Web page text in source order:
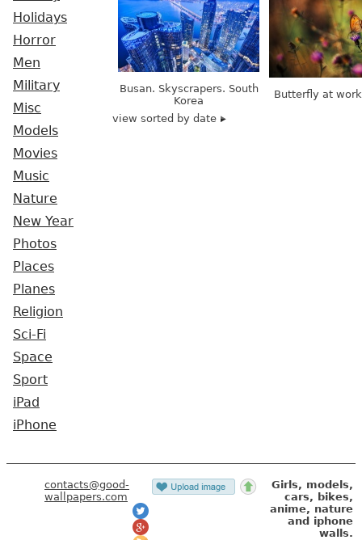
Holidays
Horror
Men
Military
Misc
Models
Movies
Music
Nature
New Year
Photos
Places
Planes
Religion
Sci-Fi
Space
Sport
iPad
iPhone
Busan. Skyscrapers. South
Korea
Butterfly at
view sorted by date
contacts@good-
wallpapers.com
Girls, models,
cars, bikes,
anime, nature
and iphone
walls.